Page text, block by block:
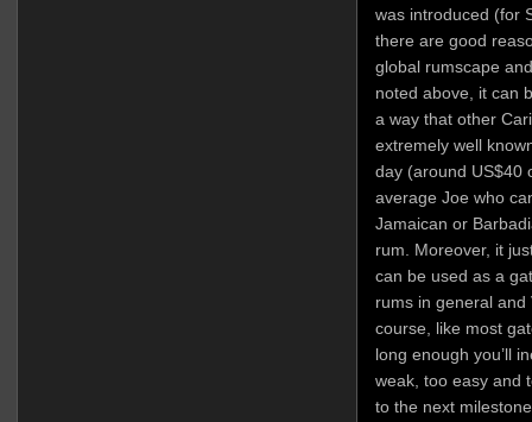
was introduced (for
there are good
global rumscape
noted above, it can
a way that other
extremely well
day (around US$40
average Joe who
Jamaican or
rum. Moreover, it
can be used as a
rums in general
course, like most
long enough you’ll
weak, too easy and
to the next